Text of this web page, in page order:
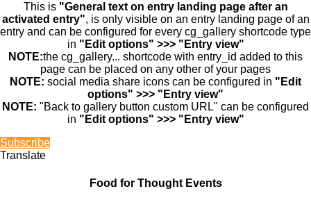
This is "General text on entry landing page after an
activated entry", is only visible on an entry landing page of an
entry and can be configured for every cg_gallery shortcode type
in "Edit options" >>> "Entry view"
NOTE:the cg_gallery... shortcode with entry_id added to this
page can be placed on any other of your pages
NOTE: social media share icons can be configured in "Edit
options" >>> "Entry view"
NOTE: "Back to gallery button custom URL" can be configured
in "Edit options" >>> "Entry view"
Subscribe
Translate
Food for Thought Events